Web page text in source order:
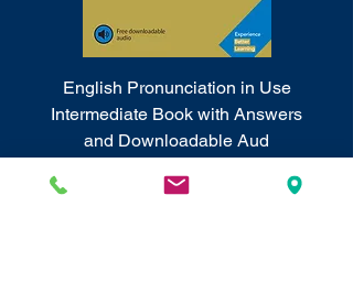
English Pronunciation in Use
Intermediate Book with Answers
and Downloadable Aud
RSD 2,830.00